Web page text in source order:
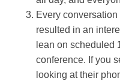
Every
resulted in an
lean on scheduled
conference. If you
looking at their